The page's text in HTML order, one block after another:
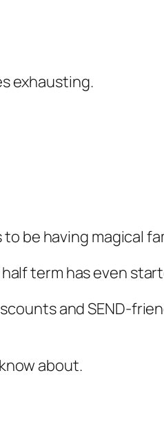
exhausting.
be having magical
term has even
and SEND-
about.